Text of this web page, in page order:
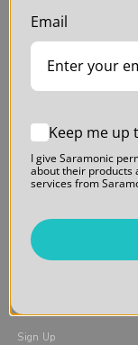
Login / Register
Order Tracking &
FIND A DEALER
In the USA
Students & Educators
Sign Up
Email
Keep me up
I give Saramonic
about their products
services from